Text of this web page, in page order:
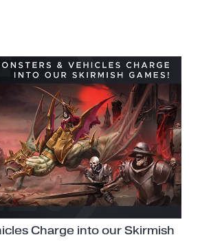
Charge into our Skirmish